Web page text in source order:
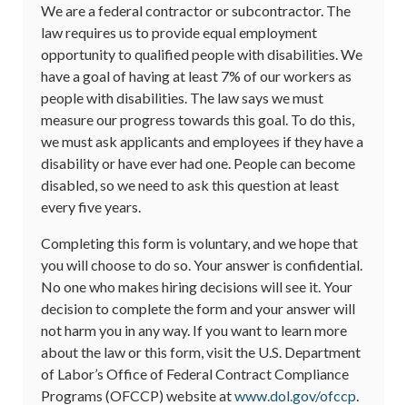
We are a federal contractor or subcontractor. The
law requires us to provide equal employment
opportunity to qualified people with disabilities. We
have a goal of having at least 7% of our workers as
people with disabilities. The law says we must
measure our progress towards this goal. To do this,
we must ask applicants and employees if they have a
disability or have ever had one. People can become
disabled, so we need to ask this question at least
every five years.
Completing this form is voluntary, and we hope that
you will choose to do so. Your answer is confidential.
No one who makes hiring decisions will see it. Your
decision to complete the form and your answer will
not harm you in any way. If you want to learn more
about the law or this form, visit the U.S. Department
of Labor’s Office of Federal Contract Compliance
Programs (OFCCP) website atwww.dol.gov/ofccp.